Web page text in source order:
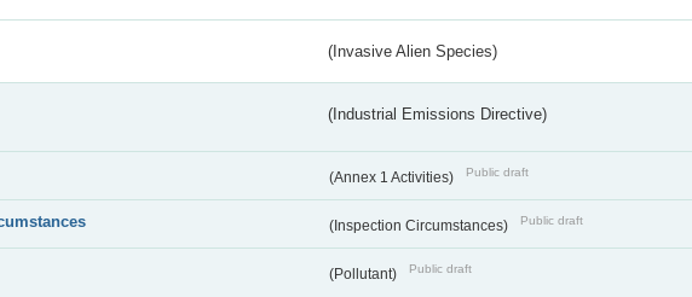
(Invasive Alien Species)
(Industrial Emissions Directive)
(Annex 1 Activities) Public draft
(Inspection Circumstances) Public draft
(Pollutant) Public draft